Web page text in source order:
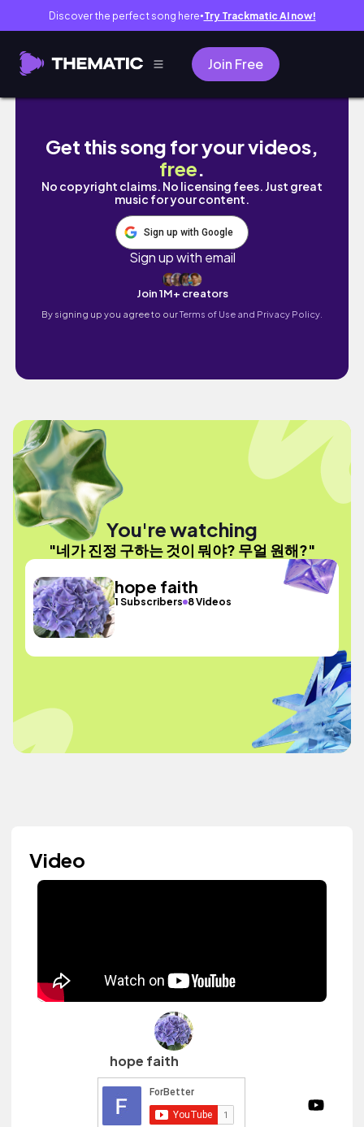
Discover the perfect song here● Try Trackmatic AI now!
Join Free
네가 진정 구하는 것이 뭐야? 무얼 원해?
Get this song for your videos,
free.
No copyright claims. No licensing fees. Just great
music for your content.
Sign up with Google
Sign up with email
Join 1M+ creators
By signing up you agree to ourTerms of Use and Privacy Policy.
You're watching
"네가 진정 구하는 것이 뭐야? 무얼 원해?"
hope faith
1 Subscribers 8 Videos
Video
hope faith